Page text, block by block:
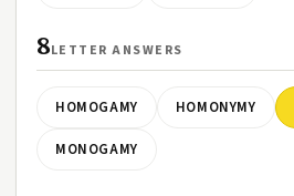
8LETTER ANSWERS
HOMOGAMY HOMONYMY
MONOGAMY